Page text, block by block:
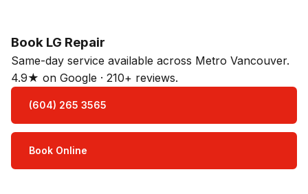
Book LG Repair
Same-day service available across Metro Vancouver.
4.9★ on Google · 210+ reviews.
(604) 265 3565
Book Online